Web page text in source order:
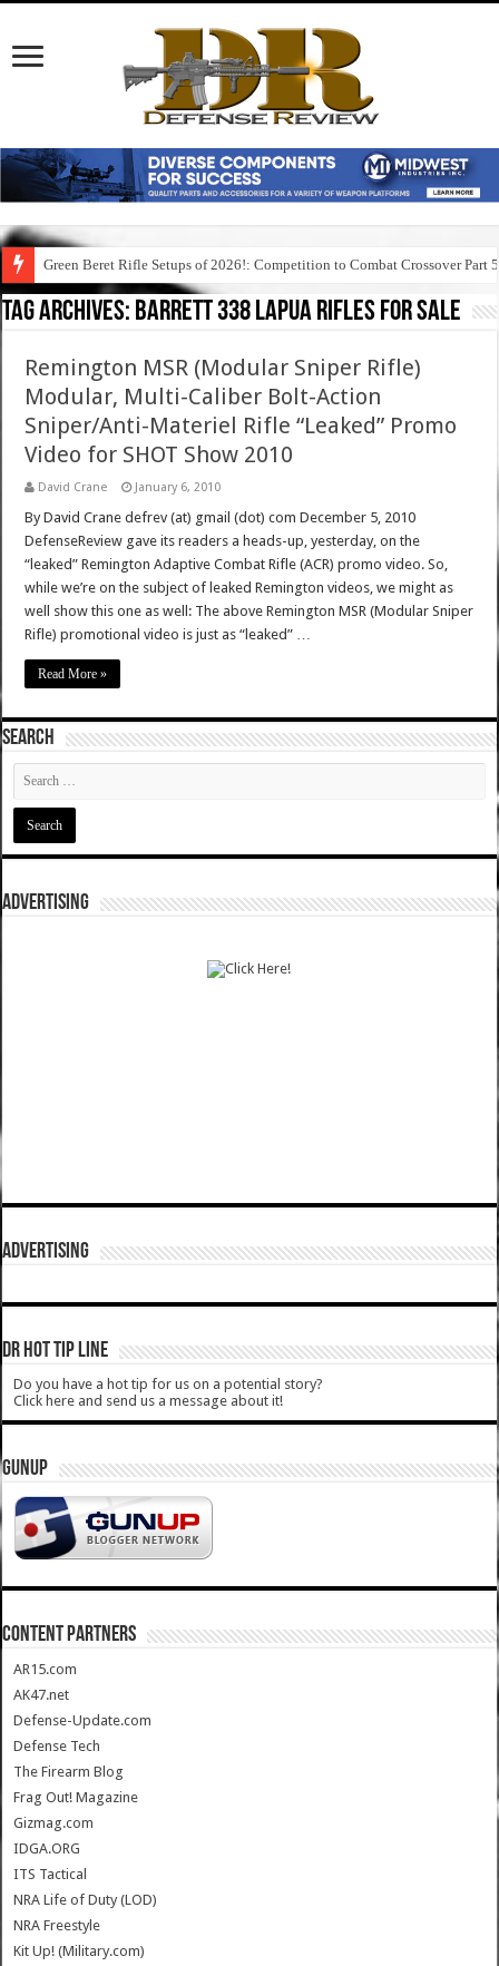
Green Beret Rifle Setups of 2026!: Competition to Combat Crossover Part 5
Tag Archives: barrett 338 lapua rifles for sale
Remington MSR (Modular Sniper Rifle)
Modular, Multi-Caliber Bolt-Action
Sniper/Anti-Materiel Rifle “Leaked” Promo
Video for SHOT Show 2010
David Crane January 6, 2010
By David Crane defrev (at) gmail (dot) com December 5, 2010
DefenseReview gave its readers a heads-up, yesterday, on the
“leaked” Remington Adaptive Combat Rifle (ACR) promo video. So,
while we’re on the subject of leaked Remington videos, we might as
well show this one as well: The above Remington MSR (Modular Sniper
Rifle) promotional video is just as “leaked” …
Read More »
SEARCH
ADVERTISING
ADVERTISING
DR HOT TIP LINE
Do you have a hot tip for us on a potential story?
Click here and send us a message about it!
GUNUP
CONTENT PARTNERS
AR15.com
AK47.net
Defense-Update.com
Defense Tech
The Firearm Blog
Frag Out! Magazine
Gizmag.com
IDGA.ORG
ITS Tactical
NRA Life of Duty (LOD)
NRA Freestyle
Kit Up! (Military.com)